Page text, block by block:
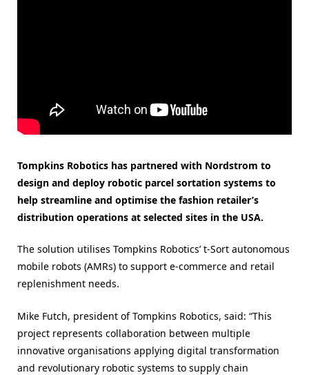
Tompkins Robotics has partnered with Nordstrom to
design and deploy robotic parcel sortation systems to
help streamline and optimise the fashion retailer’s
distribution operations at selected sites in the USA.
The solution utilises Tompkins Robotics’ t-Sort autonomous
mobile robots (AMRs) to support e-commerce and retail
replenishment needs.
Mike Futch, president of Tompkins Robotics, said: “This
project represents collaboration between multiple
innovative organisations applying digital transformation
and revolutionary robotic systems to supply chain